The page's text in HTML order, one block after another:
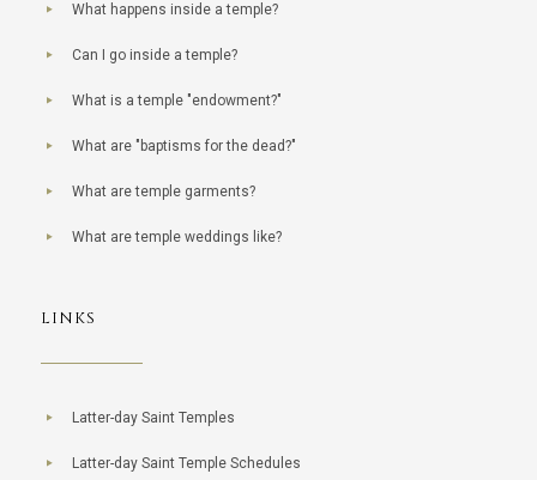
What happens inside a temple?
Can I go inside a temple?
What is a temple "endowment?"
What are "baptisms for the dead?"
What are temple garments?
What are temple weddings like?
LINKS
Latter-day Saint Temples
Latter-day Saint Temple Schedules